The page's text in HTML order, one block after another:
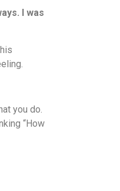
I was
you do.
“How